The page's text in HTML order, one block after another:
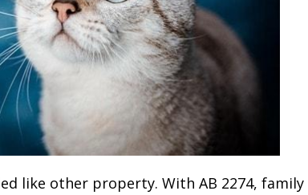
like other property. With AB 2274, family